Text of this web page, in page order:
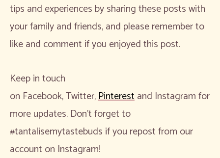
tips and experiences by sharing these posts with
your family and friends, and please remember to
like and comment if you enjoyed this post.
Keep in touch
on Facebook, Twitter,Pinterestand Instagram for
more updates. Don’t forget to
#tantalisemytastebuds if you repost from our
account on Instagram!